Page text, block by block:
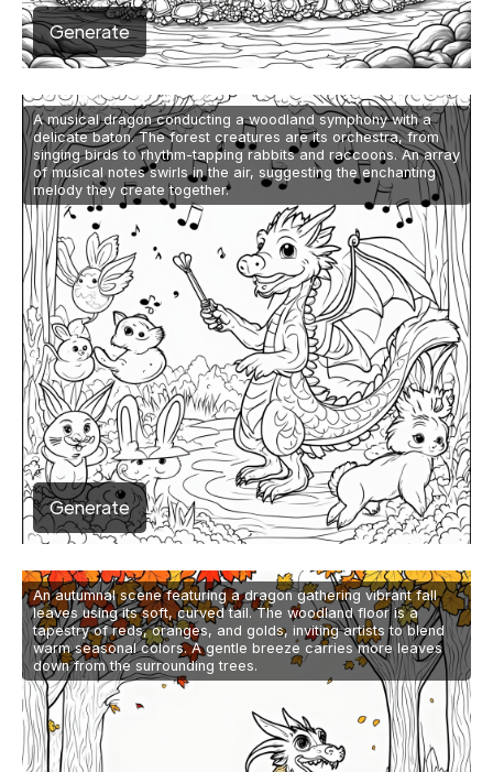
Generate
A musical dragon conducting a woodland symphony with a
delicate baton. The forest creatures are its orchestra, from
singing birds to rhythm-tapping rabbits and raccoons. An array
of musical notes swirls in the air, suggesting the enchanting
melody they create together.
Generate
An autumnal scene featuring a dragon gathering vibrant fall
leaves using its soft, curved tail. The woodland floor is a
tapestry of reds, oranges, and golds, inviting artists to blend
warm seasonal colors. A gentle breeze carries more leaves
down from the surrounding trees.